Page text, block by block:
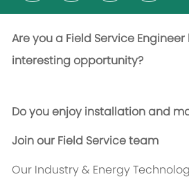
Are you a Field Service
interesting opportunity?
Do you enjoy installation and
Join our Field Service team
Our Industry & Energy